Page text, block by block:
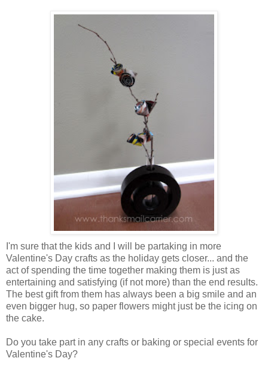
I'm sure that the kids and I will be partaking in more
Valentine's Day crafts as the holiday gets closer... and the
act of spending the time together making them is just as
entertaining and satisfying (if not more) than the end results.
The best gift from them has always been a big smile and an
even bigger hug, so paper flowers might just be the icing on
the cake.
Do you take part in any crafts or baking or special events for
Valentine's Day?